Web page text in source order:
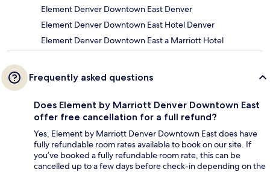
Element Denver Downtown East Denver
Element Denver Downtown East Hotel Denver
Element Denver Downtown East a Marriott Hotel
Frequently asked questions
Does Element by Marriott Denver Downtown East
offer free cancellation for a full refund?
Yes, Element by Marriott Denver Downtown East does have
fully refundable room rates available to book on our site. If
you’ve booked a fully refundable room rate, this can be
cancelled up to a few days before check-in depending on the